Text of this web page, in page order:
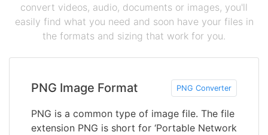
convert videos, audio, documents or images, you'll
easily find what you need and soon have your files in
the formats and sizing that work for you.
PNG Image Format PNG Converter
PNG is a common type of image file. The file
extension PNG is short for ‘Portable Network